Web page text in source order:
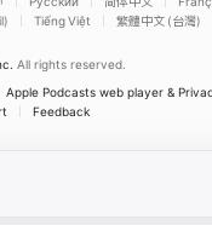
Tiếng Việt 繁體中文 (台灣)
All rights reserved.
Apple Podcasts web player &
Feedback